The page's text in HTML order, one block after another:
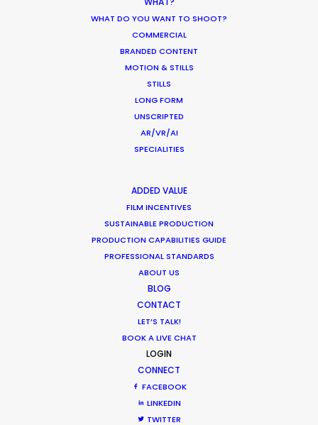
WHAT DO YOU WANT TO SHOOT?
COMMERCIAL
BRANDED CONTENT
MOTION & STILLS
STILLS
LONG FORM
UNSCRIPTED
AR/VR/AI
SPECIALITIES
ADDED VALUE
FILM INCENTIVES
SUSTAINABLE PRODUCTION
PRODUCTION CAPABILITIES GUIDE
PROFESSIONAL STANDARDS
ABOUT US
BLOG
CONTACT
LET’S TALK!
BOOK A LIVE CHAT
LOGIN
CONNECT
FACEBOOK
LINKEDIN
TWITTER
WHAT DO YOU WANT TO SHOOT?
BRANDED CONTENT
FILM INCENTIVES
FILMING ABROAD IN PANDEMIC
PRODUCTION CAPABILITIES GUIDE
PRODUCTION SERVICES
PROFESSIONAL STANDARDS
WE ARE HERE FOR YOU